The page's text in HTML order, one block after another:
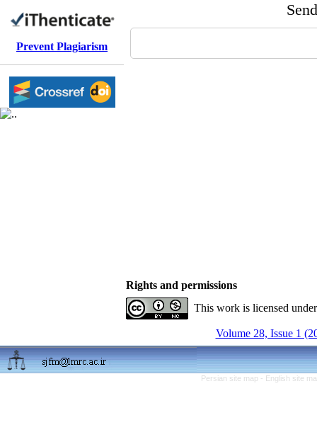
Prevent Plagiarism
Rights and permissions
This work is licensed
Volume 28, Issue 1
Persian site map - English site